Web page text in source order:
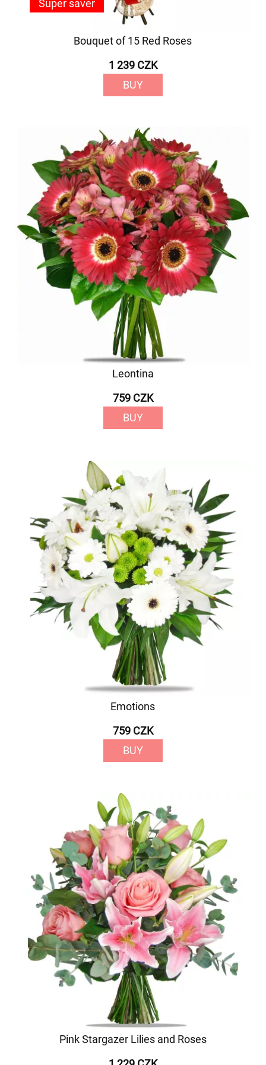
Bouquet of 15 Red Roses
1 239 CZK
BUY
Super saver
Leontina
759 CZK
BUY
Emotions
759 CZK
BUY
Pink Stargazer Lilies and Roses